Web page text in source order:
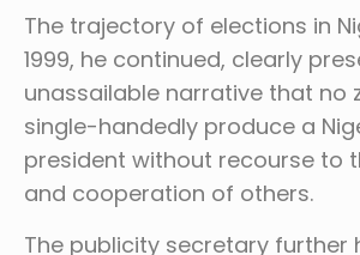
The trajectory of elections in
1999, he continued, clearly
unassailable narrative that no
single-handedly produce a
president without recourse to
and cooperation of others.
The publicity secretary further